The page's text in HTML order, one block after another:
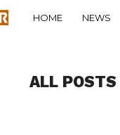
HOME NEWS
ALL POSTS